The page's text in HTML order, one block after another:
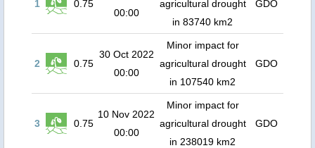
1 0.75
00:00
agricultural drought
in 83740 km2
GDO
2 0.75
30 Oct 2022
00:00
Minor impact for
agricultural drought
in 107540 km2
GDO
3 0.75
10 Nov 2022
00:00
Minor impact for
agricultural drought
in 238019 km2
GDO